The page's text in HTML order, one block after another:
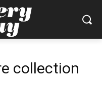
collection